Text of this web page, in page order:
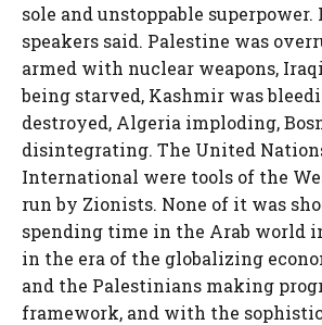
sole and unstoppable superpower.
speakers said. Palestine was
armed with nuclear weapons,
being starved, Kashmir was
destroyed, Algeria imploding,
disintegrating. The United
International were tools of the
run by Zionists. None of it was
spending time in the Arab world
in the era of the globalizing
and the Palestinians making
framework, and with the